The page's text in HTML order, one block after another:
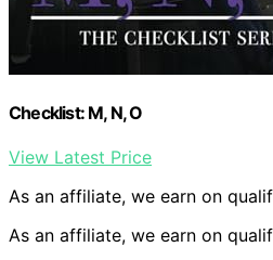
Checklist: M, N, O
View Latest Price
As an affiliate, we earn on
As an affiliate, we earn on